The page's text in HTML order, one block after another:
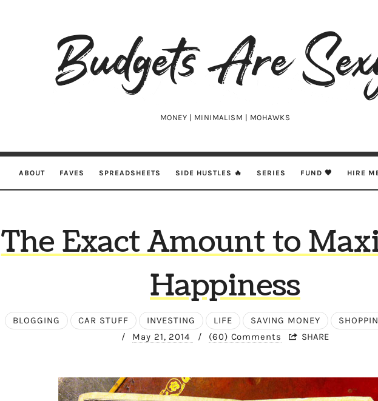
Budgets
Are
MONEY | MINIMALISM | MOHAWKS
ABOUT FAVES SPREADSHEETS SIDE HUSTLES 🔥 SERIES FUND 🖤 HIRE
The Exact Amount to
Happiness
BLOGGING CAR STUFF INVESTING LIFE SAVING MONEY
/
May 21, 2014 / (60) Comments SHARE